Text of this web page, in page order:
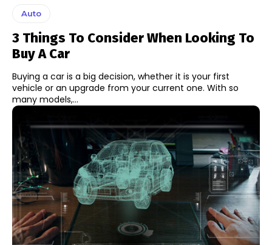
Auto
3 Things To Consider When Looking To
Buy A Car
Buying a car is a big decision, whether it is your first
vehicle or an upgrade from your current one. With so
many models,...